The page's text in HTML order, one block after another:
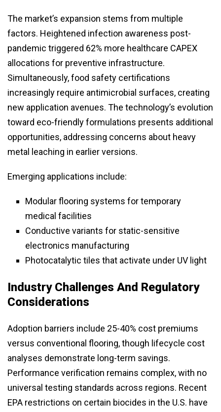
The market’s expansion stems from multiple
factors. Heightened infection awareness post-
pandemic triggered 62% more healthcare CAPEX
allocations for preventive infrastructure.
Simultaneously, food safety certifications
increasingly require antimicrobial surfaces, creating
new application avenues. The technology’s evolution
toward eco-friendly formulations presents additional
opportunities, addressing concerns about heavy
metal leaching in earlier versions.
Emerging applications include:
Modular flooring systems for temporary
medical facilities
Conductive variants for static-sensitive
electronics manufacturing
Photocatalytic tiles that activate under UV light
Industry Challenges And Regulatory
Considerations
Adoption barriers include 25-40% cost premiums
versus conventional flooring, though lifecycle cost
analyses demonstrate long-term savings.
Performance verification remains complex, with no
universal testing standards across regions. Recent
EPA restrictions on certain biocides in the U.S. have